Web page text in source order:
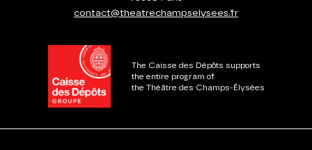
contact@theatrechampselysees.fr
The Caisse des Dépôts supports
the entire program of
the Théâtre des Champs-Élysées